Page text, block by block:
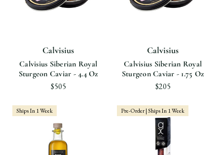
Calvisius
Calvisius Siberian Royal
Sturgeon Caviar - 4.4 Oz
$505
Calvisius
Calvisius Siberian Royal
Sturgeon Caviar - 1.75 Oz
$205
Ships In 1 Week Pre-Order | Ships In 1 Week